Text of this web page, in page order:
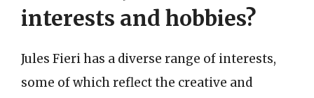
interests and hobbies?
Jules Fieri has a diverse range of interests,
some of which reflect the creative and